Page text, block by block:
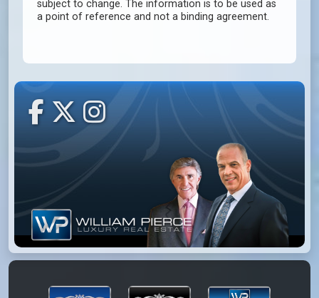
subject to change. The information is to be used as
a point of reference and not a binding agreement.